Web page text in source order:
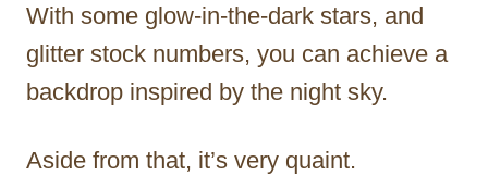
With some glow-in-the-dark stars, and
glitter stock numbers, you can achieve a
backdrop inspired by the night sky.
Aside from that, it’s very quaint.